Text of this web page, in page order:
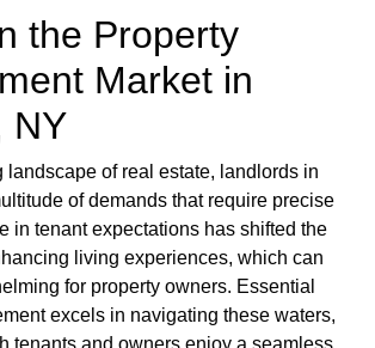
the Property
Market in
NY
landscape of real estate, landlords in
of demands that require precise
in tenant expectations has shifted the
living experiences, which can
for property owners. Essential
excels in navigating these waters,
tenants and owners enjoy a seamless